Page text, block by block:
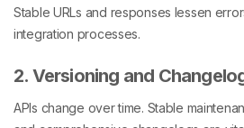
Stable URLs and responses lessen
integration processes.
2. Versioning and
APIs change over time. Stable